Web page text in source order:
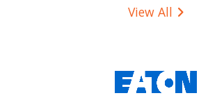
View All